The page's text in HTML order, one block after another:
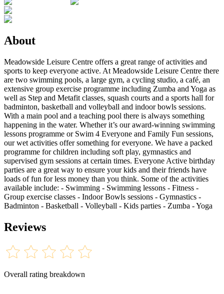
About
Meadowside Leisure Centre offers a great range of activities and
sports to keep everyone active. At Meadowside Leisure Centre there
are two swimming pools, a large gym, a cycling studio, a café, an
extensive group exercise programme including Zumba and Yoga as
well as Step and Metafit classes, squash courts and a sports hall for
badminton, basketball and volleyball and indoor bowls sessions.
With a main pool and a teaching pool there is always something
happening in the water. Whether it’s our award-winning swimming
lessons programme or Swim 4 Everyone and Family Fun sessions,
our wet activities offer something for everyone. We have a packed
programme for children including soft play, gymnastics and
supervised gym sessions at certain times. Everyone Active birthday
parties are a great way to ensure your kids and their friends have
loads of fun for less money than you think. Some of the activities
available include: - Swimming - Swimming lessons - Fitness -
Group exercise classes - Indoor Bowls sessions - Gymnastics -
Badminton - Basketball - Volleyball - Kids parties - Zumba - Yoga
Reviews
Overall rating breakdown